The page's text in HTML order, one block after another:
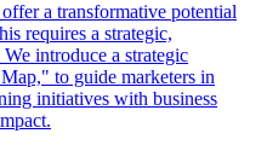
a transformative potential
requires a strategic,
introduce a strategic
to guide marketers in
initiatives with business